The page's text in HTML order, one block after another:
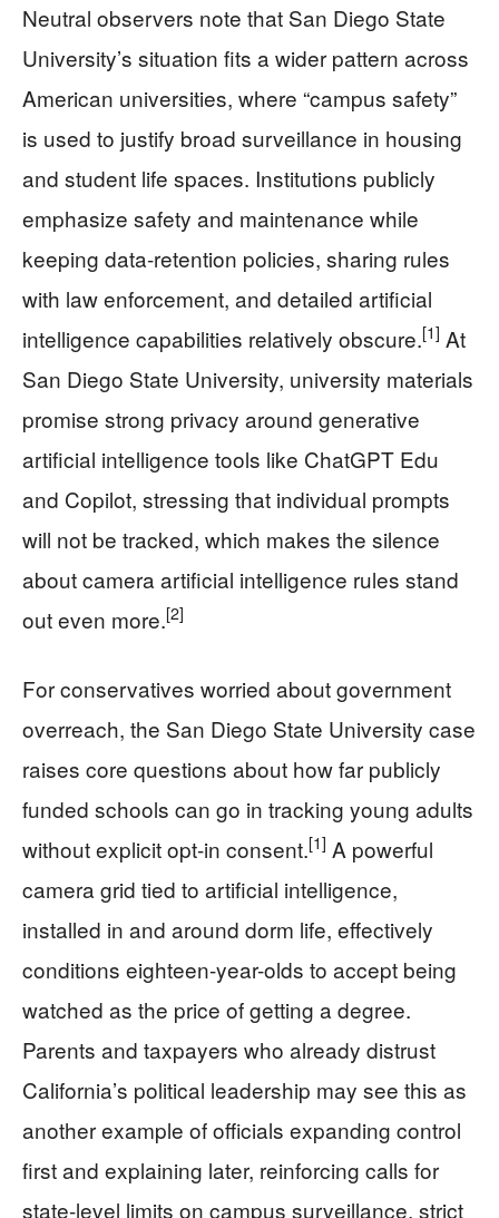
Neutral observers note that San Diego State
University’s situation fits a wider pattern across
American universities, where “campus safety”
is used to justify broad surveillance in housing
and student life spaces. Institutions publicly
emphasize safety and maintenance while
keeping data-retention policies, sharing rules
with law enforcement, and detailed artificial
intelligence capabilities relatively obscure.[1] At
San Diego State University, university materials
promise strong privacy around generative
artificial intelligence tools like ChatGPT Edu
and Copilot, stressing that individual prompts
will not be tracked, which makes the silence
about camera artificial intelligence rules stand
out even more.[2]
For conservatives worried about government
overreach, the San Diego State University case
raises core questions about how far publicly
funded schools can go in tracking young adults
without explicit opt-in consent.[1] A powerful
camera grid tied to artificial intelligence,
installed in and around dorm life, effectively
conditions eighteen-year-olds to accept being
watched as the price of getting a degree.
Parents and taxpayers who already distrust
California’s political leadership may see this as
another example of officials expanding control
first and explaining later, reinforcing calls for
state-level limits on campus surveillance, strict